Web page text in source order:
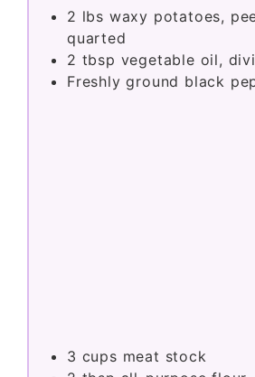
2 lbs waxy potatoes,
quarted
2 tbsp vegetable oil,
Freshly ground black
3 cups meat stock